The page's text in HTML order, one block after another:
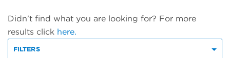
Didn't find what you are looking for? For more
results click here.
FILTERS